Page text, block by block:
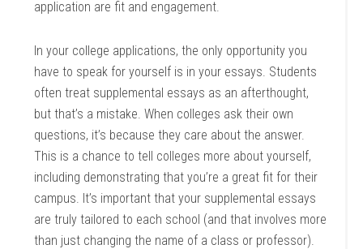
application are fit and engagement.
In your college applications, the only opportunity you
have to speak for yourself is in your essays. Students
often treat supplemental essays as an afterthought,
but that’s a mistake. When colleges ask their own
questions, it’s because they care about the answer.
This is a chance to tell colleges more about yourself,
including demonstrating that you’re a great fit for their
campus. It’s important that your supplemental essays
are truly tailored to each school (and that involves more
than just changing the name of a class or professor).